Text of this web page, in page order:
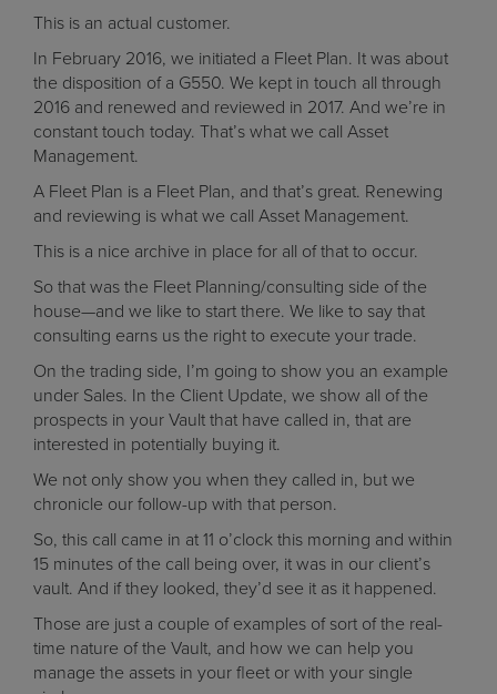
This is an actual customer.
In February 2016, we initiated a Fleet Plan. It was about
the disposition of a G550. We kept in touch all through
2016 and renewed and reviewed in 2017. And we’re in
constant touch today. That’s what we call Asset
Management.
A Fleet Plan is a Fleet Plan, and that’s great. Renewing
and reviewing is what we call Asset Management.
This is a nice archive in place for all of that to occur.
So that was the Fleet Planning/consulting side of the
house—and we like to start there. We like to say that
consulting earns us the right to execute your trade.
On the trading side, I’m going to show you an example
under Sales. In the Client Update, we show all of the
prospects in your Vault that have called in, that are
interested in potentially buying it.
We not only show you when they called in, but we
chronicle our follow-up with that person.
So, this call came in at 11 o’clock this morning and within
15 minutes of the call being over, it was in our client’s
vault. And if they looked, they’d see it as it happened.
Those are just a couple of examples of sort of the real-
time nature of the Vault, and how we can help you
manage the assets in your fleet or with your single